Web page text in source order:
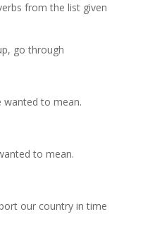
from the list given
go through
wanted to mean.
to mean.
our country in time